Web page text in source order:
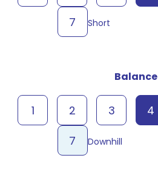
Short
7
Balance
Downhill
1 2 3 4
7